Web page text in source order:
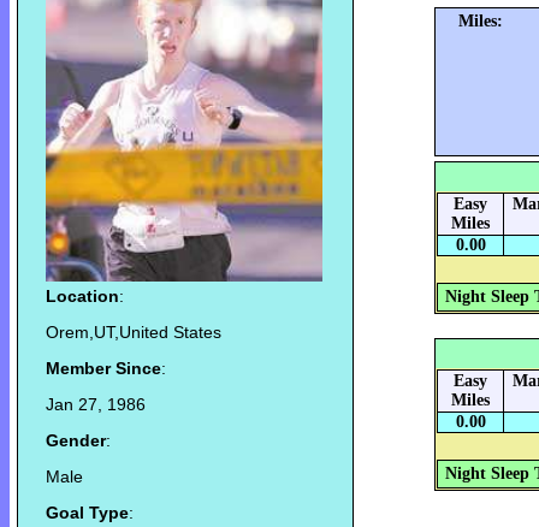
Location:
Orem,UT,United States
Member Since:
Jan 27, 1986
Gender:
Male
Goal Type:
Miles:
Easy
Miles
0.00
Night Sleep
Easy
Miles
0.00
Night Sleep